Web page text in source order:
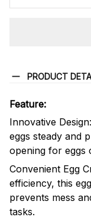
PRODUCT
Feature:
Innovative
eggs steady and
opening for eggs
Convenient Egg
efficiency, this
prevents mess
tasks.